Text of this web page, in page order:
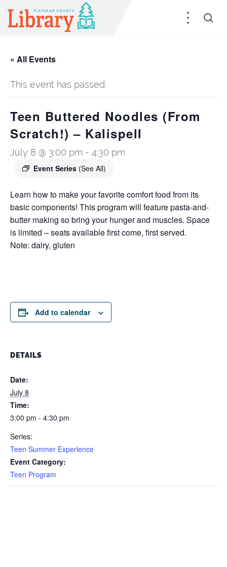
« All Events
This event has passed.
Teen Buttered Noodles (From
Scratch!) – Kalispell
July 8 @ 3:00 pm - 4:30 pm
Event Series (See All)
Learn how to make your favorite comfort food from its
basic components! This program will feature pasta-and-
butter making so bring your hunger and muscles. Space
is limited – seats available first come, first served.
Note: dairy, gluten
Add to calendar
DETAILS
Date:
July 8
Time:
3:00 pm - 4:30 pm
Series:
Teen Summer Experience
Event Category:
Teen Program